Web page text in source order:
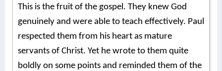
This is the fruit of the gospel. They knew God
genuinely and were able to teach effectively. Paul
respected them from his heart as mature
servants of Christ. Yet he wrote to them quite
boldly on some points and reminded them of the